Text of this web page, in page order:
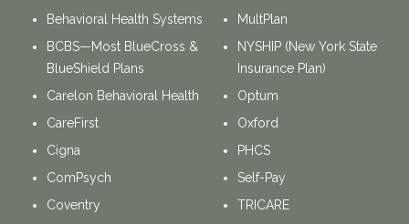
Behavioral Health Systems
BCBS—Most BlueCross &
BlueShield Plans
Carelon Behavioral Health
CareFirst
Cigna
ComPsych
Coventry
MultPlan
NYSHIP (New York State
Insurance Plan)
Optum
Oxford
PHCS
Self-Pay
TRICARE